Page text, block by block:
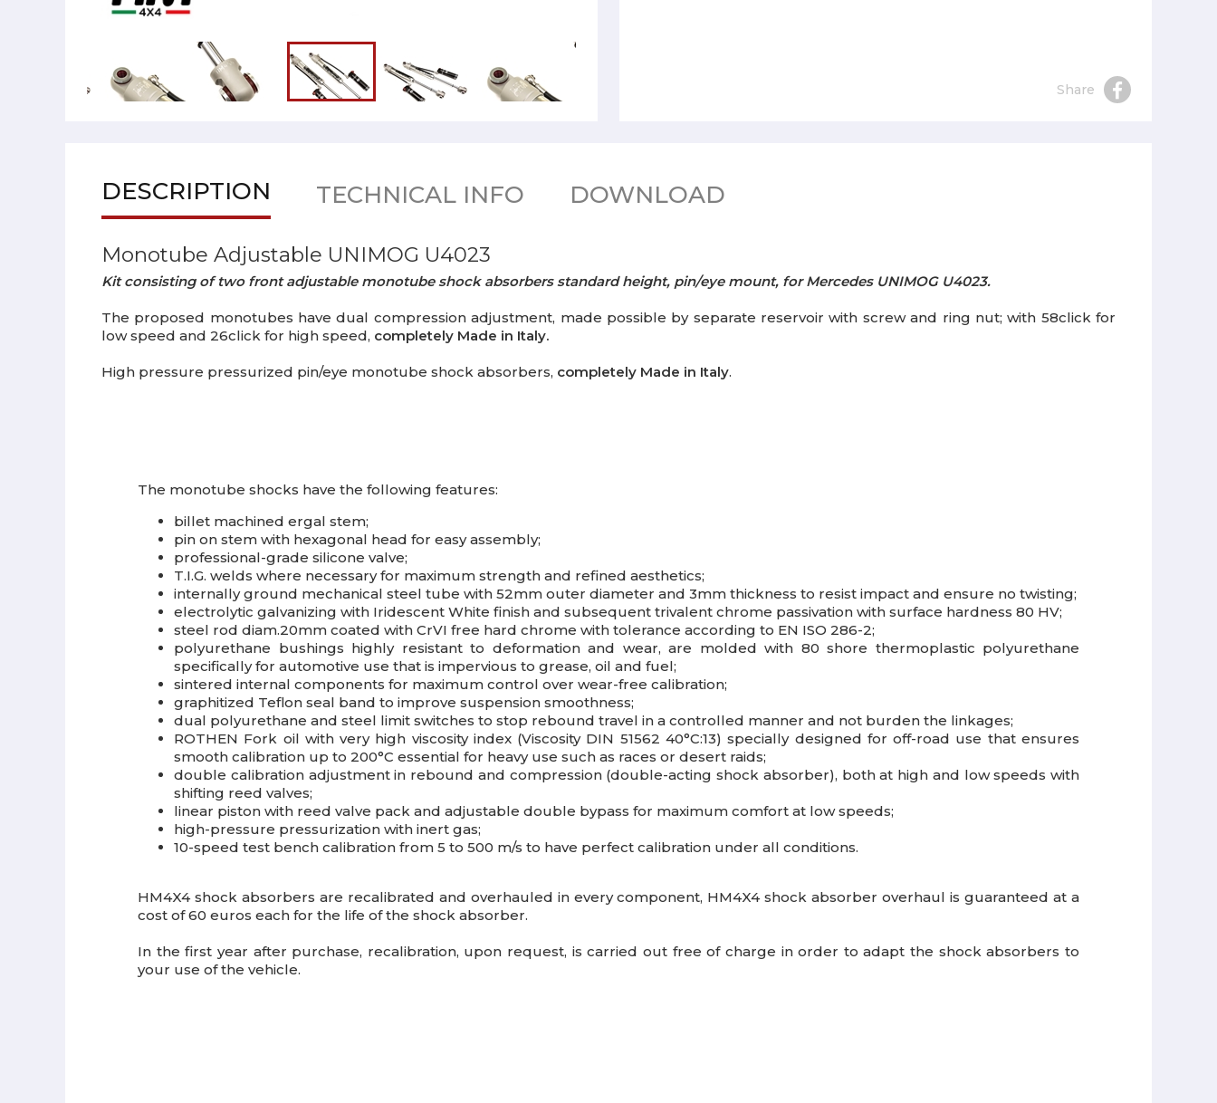
Share
DESCRIPTION TECHNICAL INFO DOWNLOAD
Monotube Adjustable UNIMOG U4023
Kit consisting of two front adjustable monotube shock absorbers standard height, pin/eye mount, for Mercedes UNIMOG U4023.
The proposed monotubes have dual compression adjustment, made possible by separate reservoir with screw and ring nut; with 58click for
low speed and 26click for high speed, completely Made in Italy.
High pressure pressurized pin/eye monotube shock absorbers, completely Made in Italy.
The monotube shocks have the following features:
billet machined ergal stem;
pin on stem with hexagonal head for easy assembly;
professional-grade silicone valve;
T.I.G. welds where necessary for maximum strength and refined aesthetics;
internally ground mechanical steel tube with 52mm outer diameter and 3mm thickness to resist impact and ensure no twisting;
electrolytic galvanizing with Iridescent White finish and subsequent trivalent chrome passivation with surface hardness 80 HV;
steel rod diam.20mm coated with CrVI free hard chrome with tolerance according to EN ISO 286-2;
polyurethane bushings highly resistant to deformation and wear, are molded with 80 shore thermoplastic polyurethane
specifically for automotive use that is impervious to grease, oil and fuel;
sintered internal components for maximum control over wear-free calibration;
graphitized Teflon seal band to improve suspension smoothness;
dual polyurethane and steel limit switches to stop rebound travel in a controlled manner and not burden the linkages;
ROTHEN Fork oil with very high viscosity index (Viscosity DIN 51562 40°C:13) specially designed for off-road use that ensures
smooth calibration up to 200°C essential for heavy use such as races or desert raids;
double calibration adjustment in rebound and compression (double-acting shock absorber), both at high and low speeds with
shifting reed valves;
linear piston with reed valve pack and adjustable double bypass for maximum comfort at low speeds;
high-pressure pressurization with inert gas;
10-speed test bench calibration from 5 to 500 m/s to have perfect calibration under all conditions.
HM4X4 shock absorbers are recalibrated and overhauled in every component, HM4X4 shock absorber overhaul is guaranteed at a
cost of 60 euros each for the life of the shock absorber.
In the first year after purchase, recalibration, upon request, is carried out free of charge in order to adapt the shock absorbers to
your use of the vehicle.